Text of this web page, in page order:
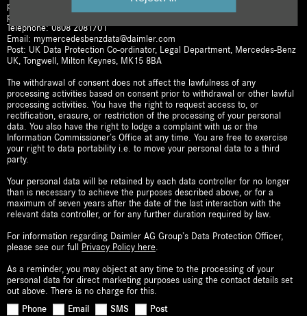
processing. To withdraw your consent or update/amend any of your
personal details, you can contact us:
Telephone: 0808 2081701
Email: mymercedesbenzdata@daimler.com
Post: UK Data Protection Co-ordinator, Legal Department, Mercedes-Benz
UK, Tongwell, Milton Keynes, MK15 8BA
The withdrawal of consent does not affect the lawfulness of any
processing activities based on consent prior to withdrawal or other lawful
processing activities. You have the right to request access to, or
rectification, erasure, or restriction of the processing of your personal
data. You also have the right to lodge a complaint with us or the
Information Commissioner’s Office at any time. You are free to exercise
your right to data portability i.e. to move your personal data to a third
party.
Your personal data will be retained by each data controller for no longer
than is necessary to achieve the purposes described above, or for a
maximum of seven years after the date of the last interaction with the
relevant data controller, or for any further duration required by law.
For information regarding Daimler AG Group’s Data Protection Officer,
please see our full
Privacy Policy here
As a reminder, you may object at any time to the processing of your
personal data for direct marketing purposes using the contact details set
out above. There is no charge for this.
Phone
Email SMS Post